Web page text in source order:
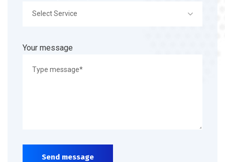
Select Service
Your message
Send message